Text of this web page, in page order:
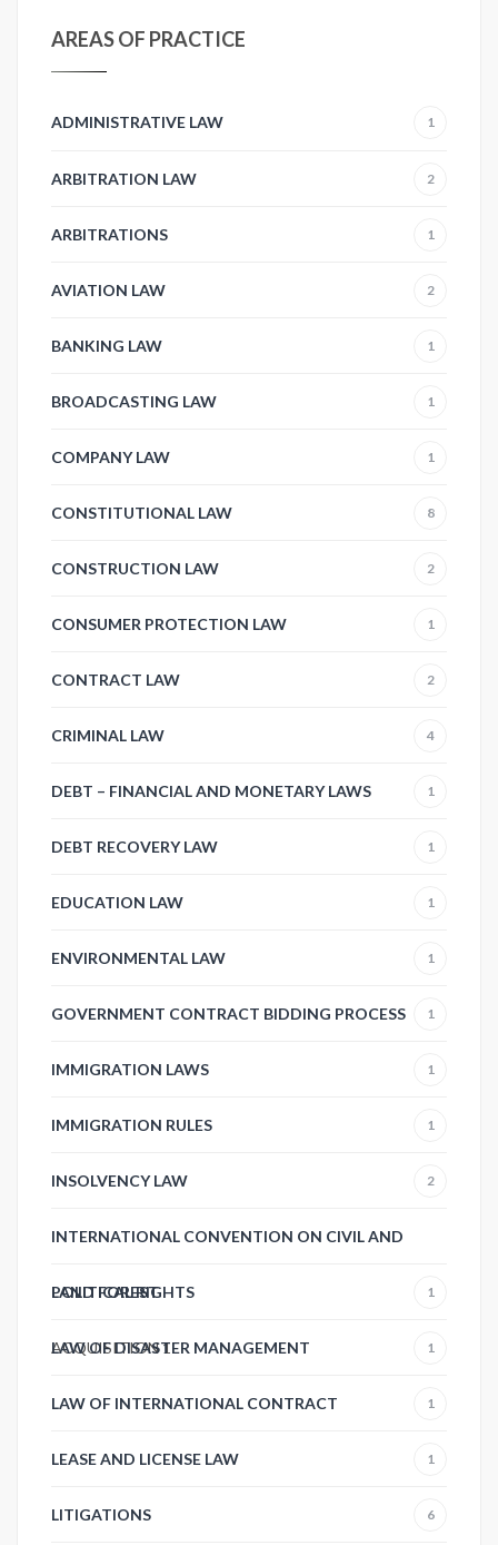
AREAS OF PRACTICE
ADMINISTRATIVE LAW 1
ARBITRATION LAW 2
ARBITRATIONS 1
AVIATION LAW 2
BANKING LAW 1
BROADCASTING LAW 1
COMPANY LAW 1
CONSTITUTIONAL LAW 8
CONSTRUCTION LAW 2
CONSUMER PROTECTION LAW 1
CONTRACT LAW 2
CRIMINAL LAW 4
DEBT – FINANCIAL AND MONETARY LAWS 1
DEBT RECOVERY LAW 1
EDUCATION LAW 1
ENVIRONMENTAL LAW 1
GOVERNMENT CONTRACT BIDDING PROCESS 1
IMMIGRATION LAWS 1
IMMIGRATION RULES 1
INSOLVENCY LAW 2
INTERNATIONAL CONVENTION ON CIVIL AND
POLITICAL RIGHTS 1
LAND FOREST
ACQUISITION1
LAW OF DISASTER MANAGEMENT 1
LAW OF INTERNATIONAL CONTRACT 1
LEASE AND LICENSE LAW 1
LITIGATIONS 6